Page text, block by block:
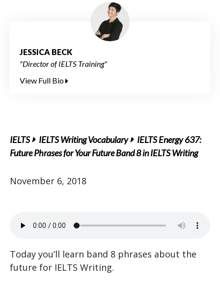
JESSICA BECK
"Director of IELTS Training"
View Full Bio
IELTS IELTS Writing Vocabulary
IELTS Energy 637:
Future Phrases for Your Future Band 8 in IELTS Writing
November 6, 2018
Today you’ll learn band 8 phrases about the
future for IELTS Writing.